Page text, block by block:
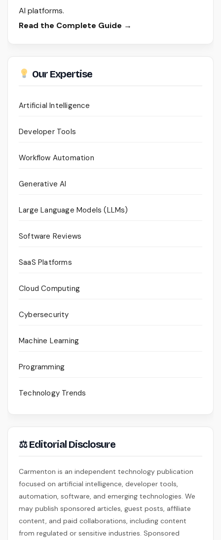
AI platforms.
Read the Complete Guide →
Our Expertise
Artificial Intelligence
Developer Tools
Workflow Automation
Generative AI
Large Language Models (LLMs)
Software Reviews
SaaS Platforms
Cloud Computing
Cybersecurity
Machine Learning
Programming
Technology Trends
⚖ Editorial Disclosure
Carmenton is an independent technology publication
focused on artificial intelligence, developer tools,
automation, software, and emerging technologies. We
may publish sponsored articles, guest posts, affiliate
content, and paid collaborations, including content
from regulated or sensitive industries. Sponsored